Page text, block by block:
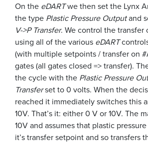
On the eDARTwe then set the Lynx
the type Plastic Pressure Outputand
V->P Transfer. We control the transfer
using all of the various eDART
(with multiple setpoints / transfer on
gates (all gates closed => transfer).
the cycle with the Plastic Pressure
Transferset to 0 volts. When the
reached it immediately switches this
10V. That’s it: either 0 V or 10V. The
10V and assumes that plastic
it’s transfer setpoint and so transfers